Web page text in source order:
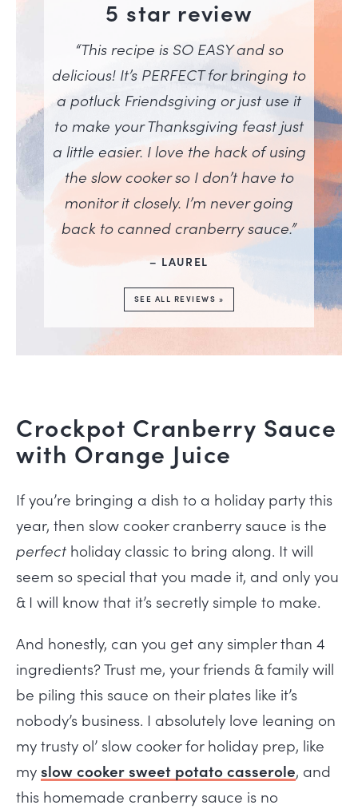
5 star review
“This recipe is SO EASY and so
delicious! It’s PERFECT for bringing to
a potluck Friendsgiving or just use it
to make your Thanksgiving feast just
a little easier. I love the hack of using
the slow cooker so I don’t have to
monitor it closely. I’m never going
back to canned cranberry sauce.”
– LAUREL
SEE ALL REVIEWS »
Crockpot Cranberry Sauce
with Orange Juice
If you’re bringing a dish to a holiday party this
year, then slow cooker cranberry sauce is the
perfect holiday classic to bring along. It will
seem so special that you made it, and only you
& I will know that it’s secretly simple to make.
And honestly, can you get any simpler than 4
ingredients? Trust me, your friends & family will
be piling this sauce on their plates like it’s
nobody’s business. I absolutely love leaning on
my trusty ol’ slow cooker for holiday prep, like
myslow cooker sweet potato casserole, and
this homemade cranberry sauce is no